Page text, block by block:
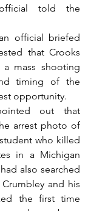
told the
official briefed
that Crooks
mass shooting
timing of the
opportunity.
out that
arrest photo of
who killed
in a Michigan
also searched
and his
the first time